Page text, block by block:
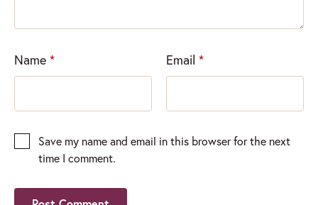
Name * Email *
Save my name and email in this browser for the next
time I comment.